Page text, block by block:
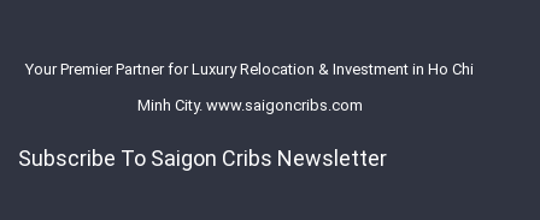
Your Premier Partner for Luxury Relocation & Investment in Ho Chi
Minh City. www.saigoncribs.com
Subscribe To Saigon Cribs Newsletter